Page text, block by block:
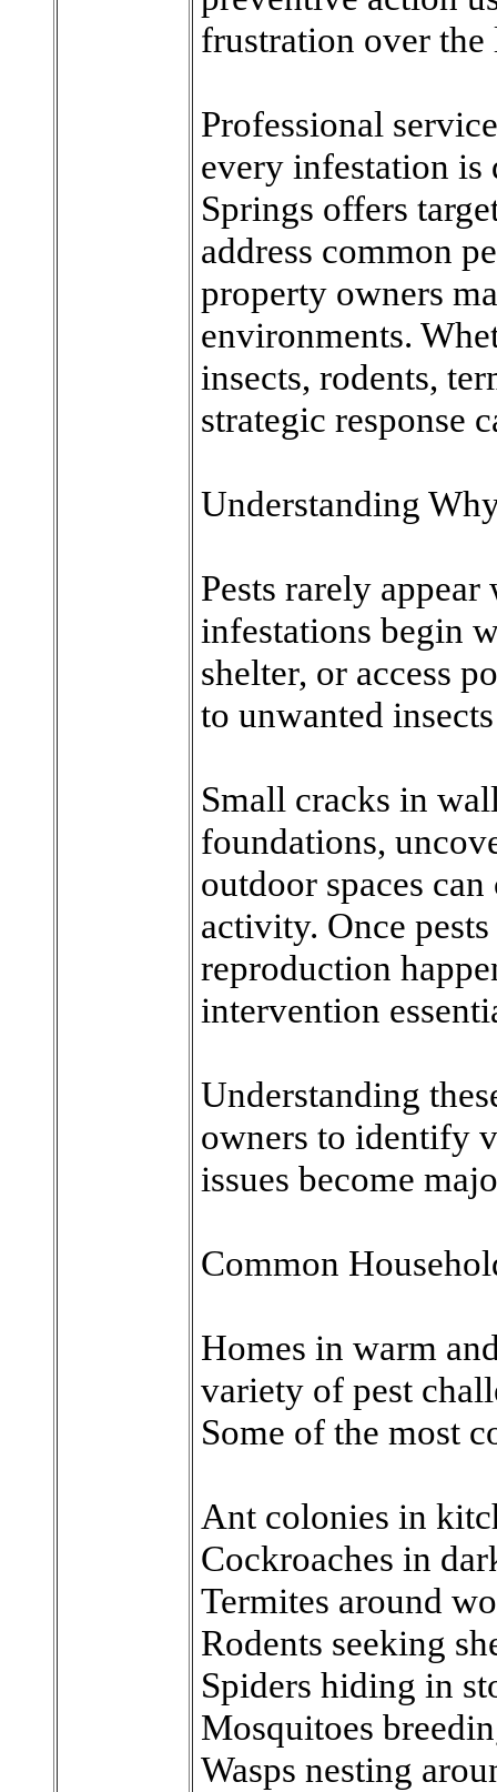
frustration over the
Professional
every infestation is
Springs offers
address common
property owners
environments.
insects, rodents,
strategic response
Understanding
Pests rarely
infestations begin
shelter, or access
to unwanted
Small cracks in
foundations,
outdoor spaces
activity. Once
reproduction
intervention
Understanding
owners to identify
issues become
Common
Homes in warm
variety of pest
Some of the most
Ant colonies in
Cockroaches in
Termites around
Rodents seeking
Spiders hiding in
Mosquitoes
Wasps nesting